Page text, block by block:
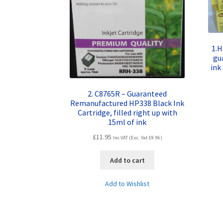
2. C8765R – Guaranteed
Remanufactured HP338 Black Ink
Cartridge, filled right up with
15ml of ink
£11.95 Inc VAT (Exc. Vat£9.96)
Add to cart
Add to Wishlist
ink